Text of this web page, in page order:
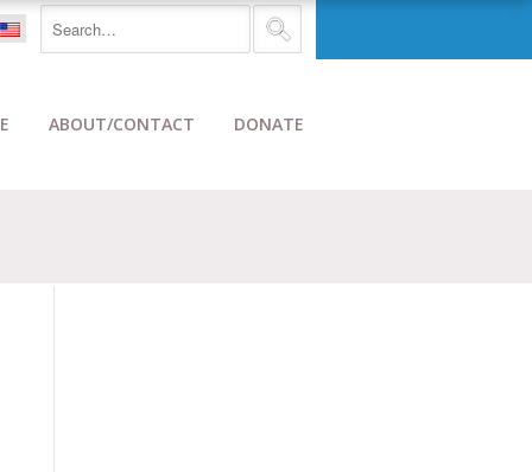
ABOUT/CONTACT DONATE